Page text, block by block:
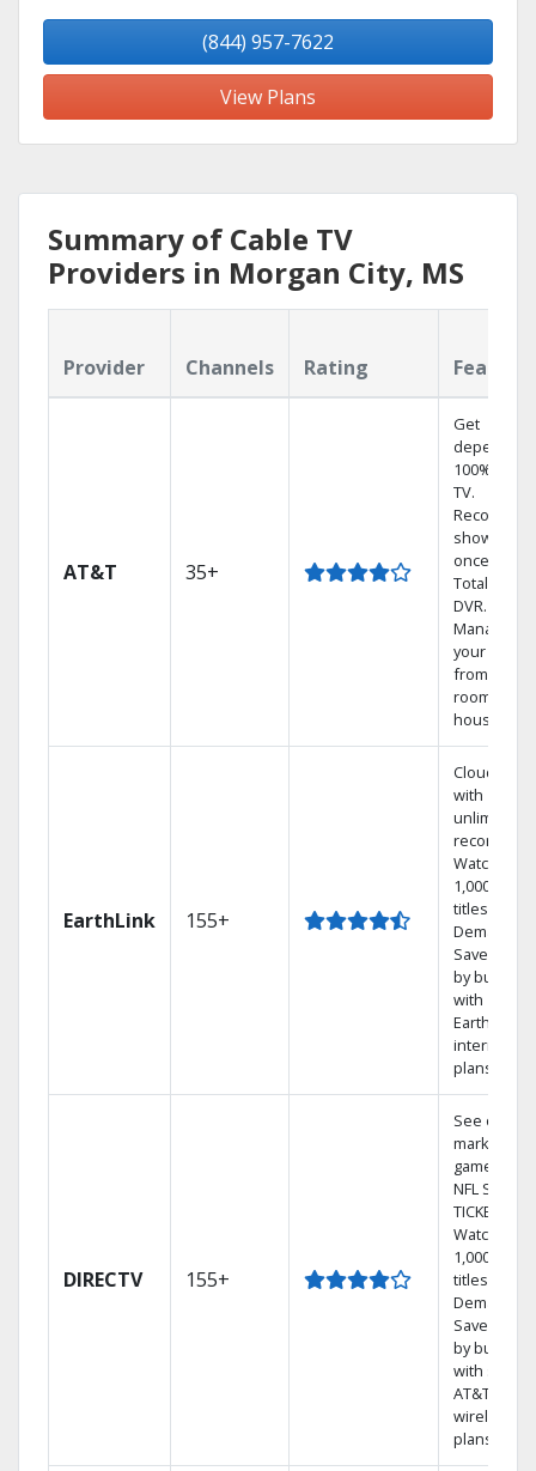
(844) 957-7622
View Plans
Summary of Cable TV
Providers in Morgan City, MS
Provider Channels Rating
AT&T 35+
Get
100% digital
TV.
Record 4
shows at
once on
Total Home
DVR.
Manage
your DVR
from any
room in the
house.
EarthLink 155+
Cloud DVR
with
unlimited
recordings
Watch
1,000s of
titles On
Demand
Save
by bundling
with
Earthlink
internet
plans
DIRECTV 155+
See out-of-
market
games on
NFL
TICKET.
Watch
1,000s of
titles On
Demand.
Save
by bundling
with select
AT&T
wireless
plans.